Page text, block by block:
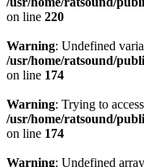
on line 220
Warning: Undefined
/usr/home/ratsound/
on line 174
Warning: Trying to
/usr/home/ratsound/
on line 174
Warning: Undefined